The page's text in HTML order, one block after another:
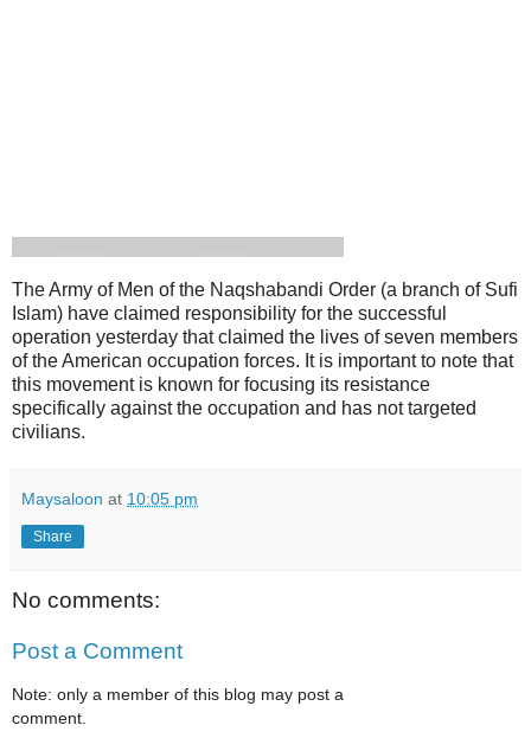
The Army of Men of the Naqshabandi Order (a branch of Sufi
Islam) have claimed responsibility for the successful
operation yesterday that claimed the lives of seven members
of the American occupation forces. It is important to note that
this movement is known for focusing its resistance
specifically against the occupation and has not targeted
civilians.
Maysaloon at 10:05 pm
Share
No comments:
Post a Comment
Note: only a member of this blog may post a
comment.